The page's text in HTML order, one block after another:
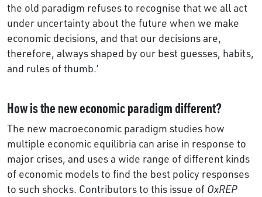
the old paradigm refuses to recognise that we all act
under uncertainty about the future when we make
economic decisions, and that our decisions are,
therefore, always shaped by our best guesses, habits,
and rules of thumb.’
How is the new economic paradigm different?
The new macroeconomic paradigm studies how
multiple economic equilibria can arise in response to
major crises, and uses a wide range of different kinds
of economic models to find the best policy responses
to such shocks. Contributors to this issue of OxREP